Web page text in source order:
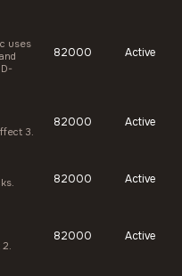
uses
82000 Active
3.
82000 Active
82000 Active
2.
82000 Active